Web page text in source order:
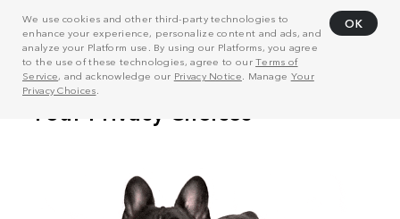
We use cookies and other third-party technologies to
enhance your experience, personalize content and ads, and
analyze your Platform use. By using our Platforms, you agree
to the use of these technologies, agree to ourTerms of
Service, and acknowledge our Privacy Notice . Manage Your
Privacy Choices
OK